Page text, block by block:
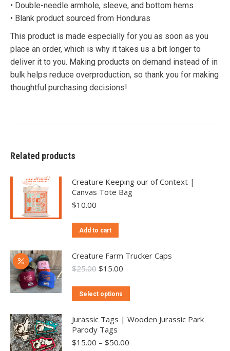
• Double-needle armhole, sleeve, and bottom hems
• Blank product sourced from Honduras
This product is made especially for you as soon as you
place an order, which is why it takes us a bit longer to
deliver it to you. Making products on demand instead of in
bulk helps reduce overproduction, so thank you for making
thoughtful purchasing decisions!
Related products
Creature Keeping our of Context |
Canvas Tote Bag
$10.00
Add to cart
Creature Farm Trucker Caps
$25.00 Original
was:
$25.00.
$15.00
is:
$15.00.
Select options
has
Jurassic Tags | Wooden Jurassic Park
Parody Tags
$15.00 – $50.00